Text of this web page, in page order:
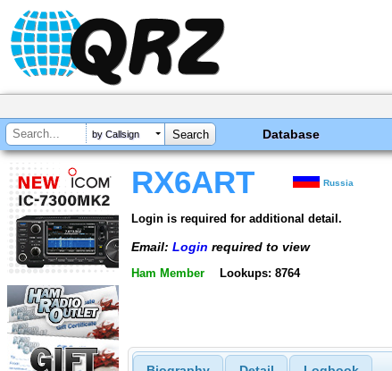
by Callsign Database
RX6ART Russia
Login is required for additional detail.
Email: Login required to view
Ham Member Lookups: 8764